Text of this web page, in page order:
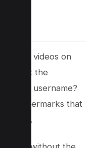
videos on
without the
username?
watermarks that
video.